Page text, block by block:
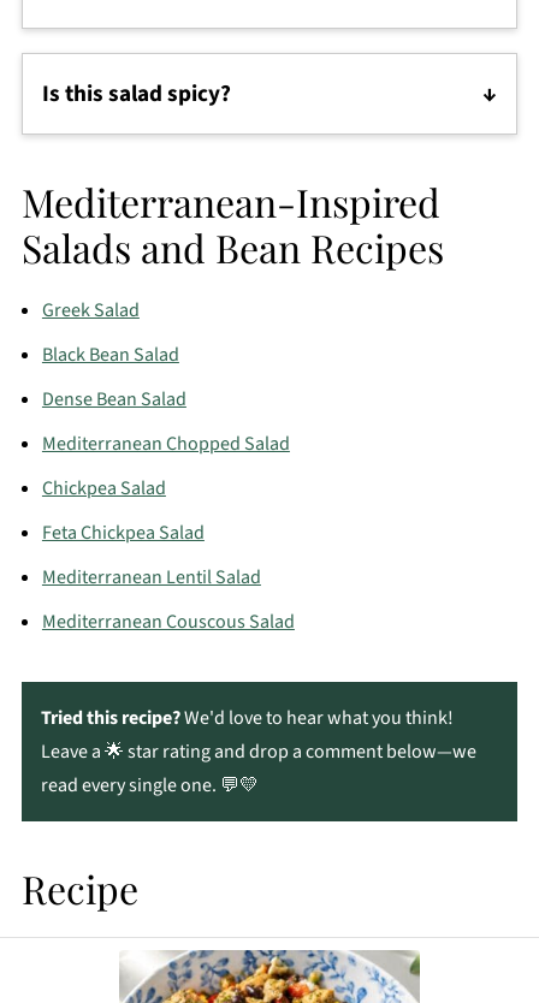
This protein-packed salad is delicious on its own,
but you can also serve it with tortilla chips, warm
tortillas, rice, or over chopped romaine lettuce.
Is this salad spicy?
No. The salad is flavorful but mild. If you like heat,
serving.
Mediterranean-Inspired
Salads and Bean Recipes
Greek Salad
Black Bean Salad
Dense Bean Salad
Mediterranean Chopped Salad
Chickpea Salad
Feta Chickpea Salad
Mediterranean Lentil Salad
Mediterranean Couscous Salad
Tried this recipe?We'd love to hear what you think!
Leave a 🌟 star rating and drop a comment below—we
read every single one. 💬💛
Recipe